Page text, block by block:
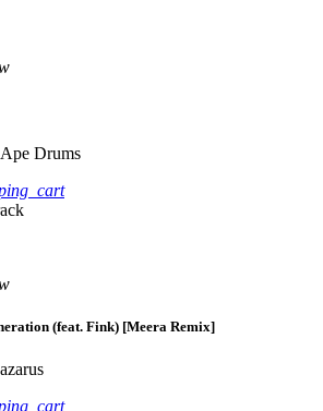
Drums
(feat. Fink) [Meera Remix]